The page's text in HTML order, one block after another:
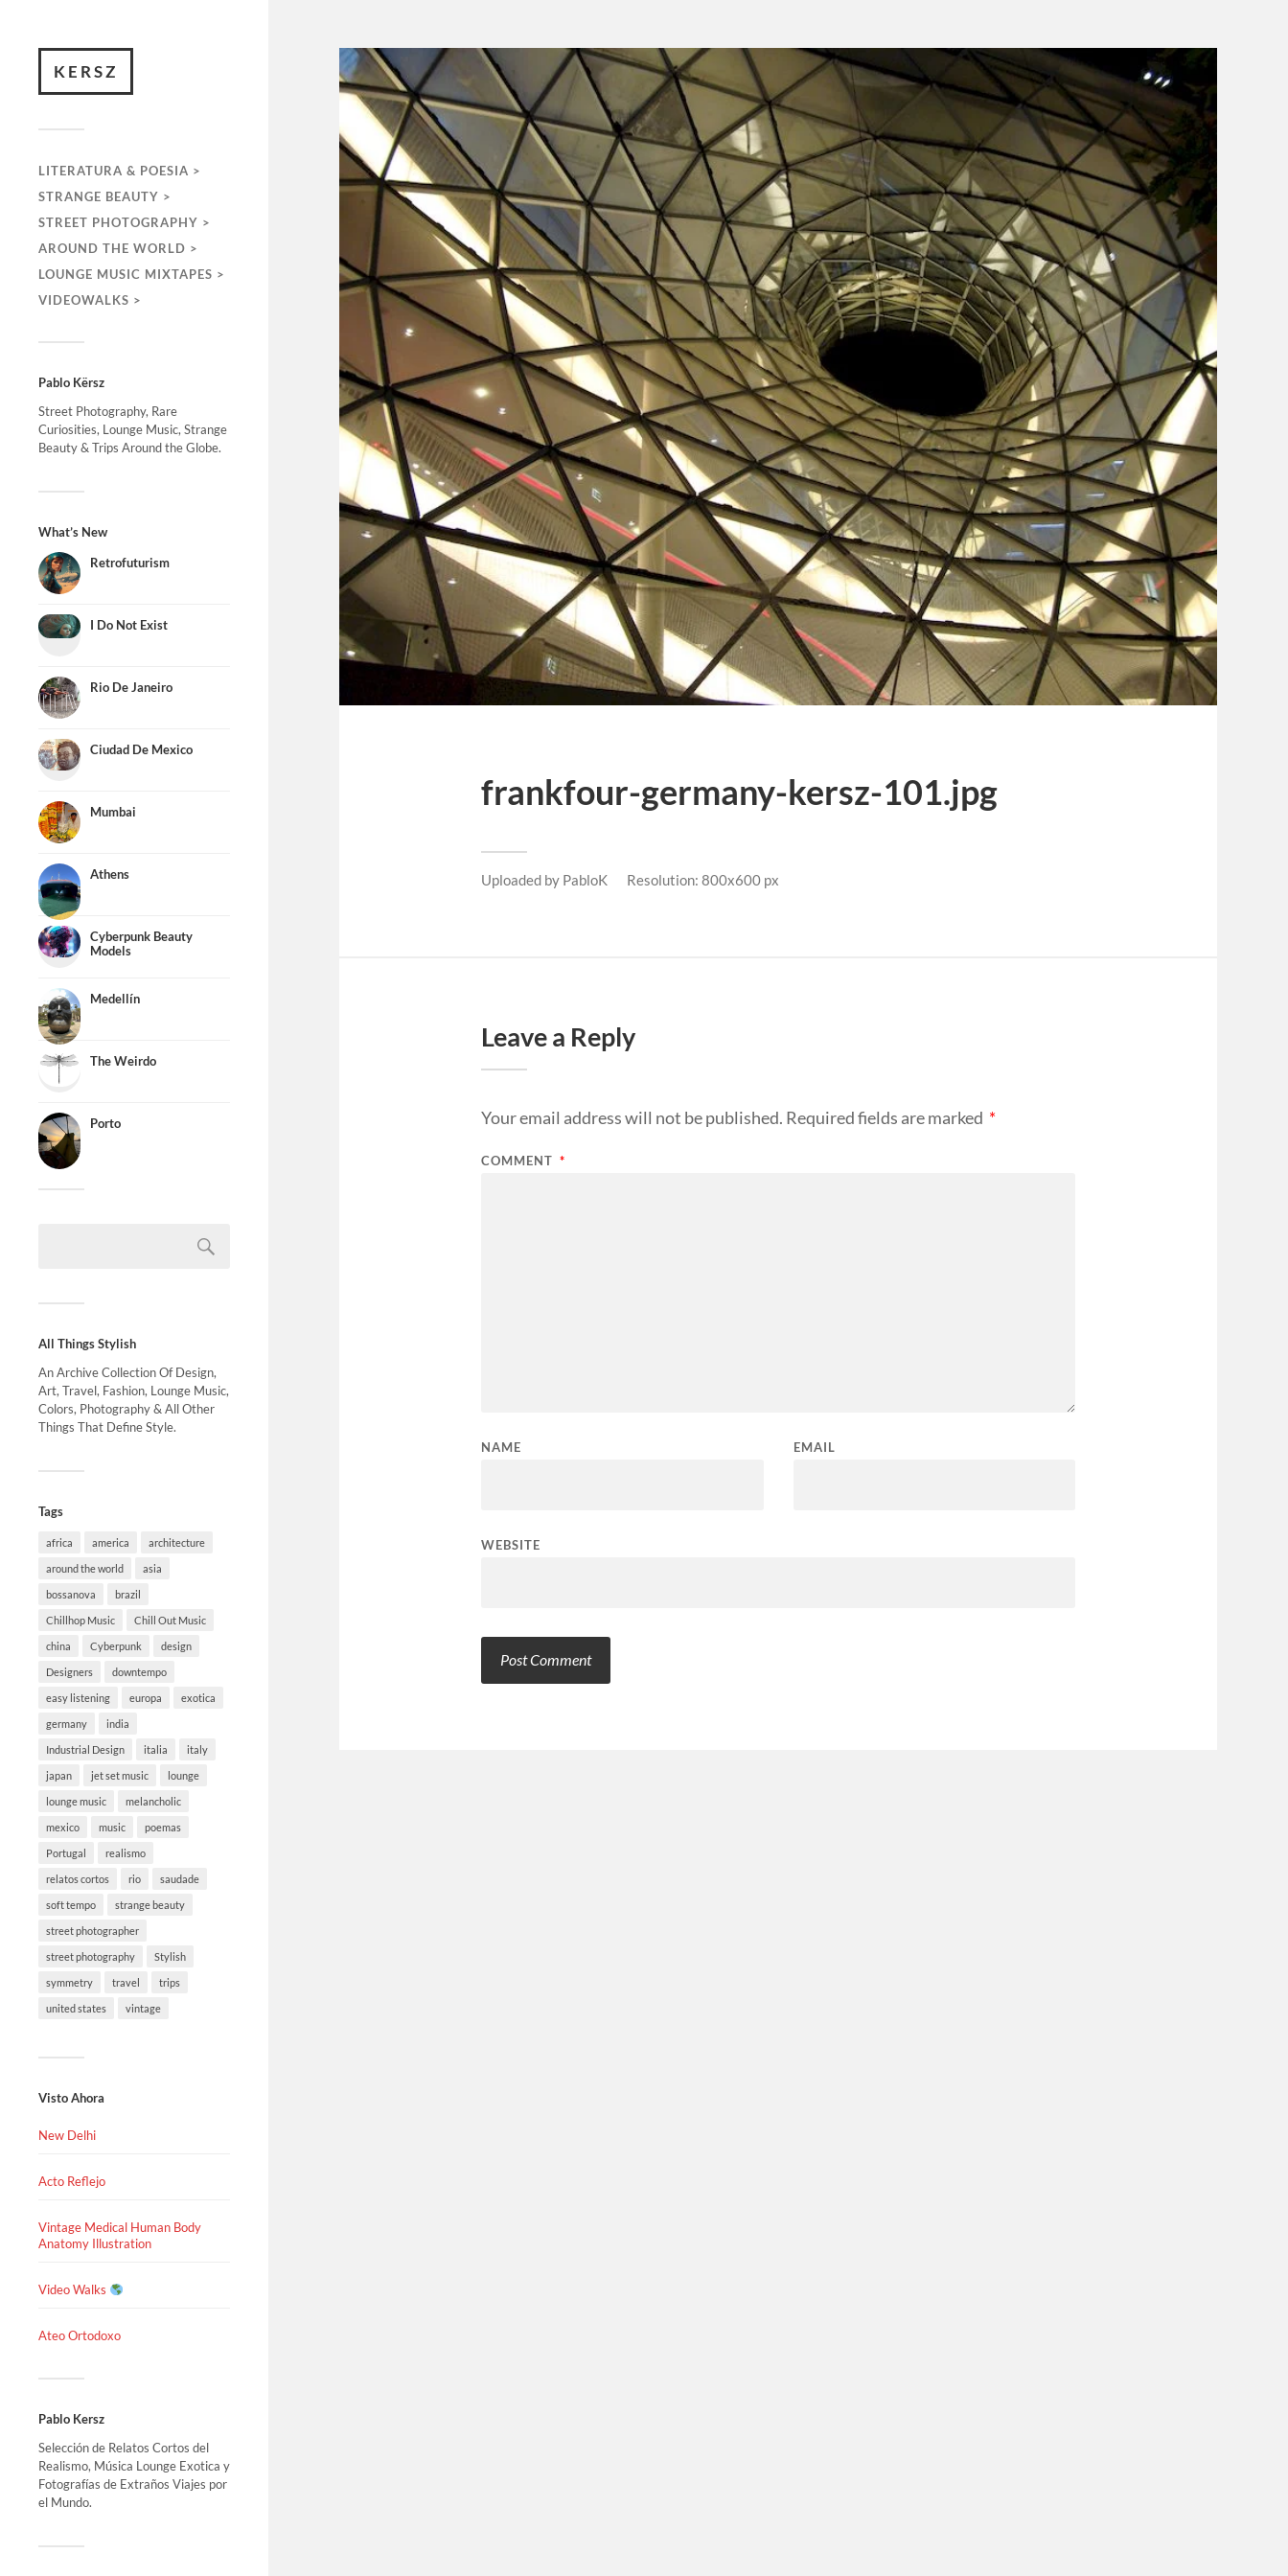
KERSZ
LITERATURA & POESIA >
STRANGE BEAUTY >
STREET PHOTOGRAPHY >
AROUND THE WORLD >
LOUNGE MUSIC MIXTAPES >
VIDEOWALKS >
Pablo Kërsz
Street Photography, Rare
Curiosities, Lounge Music, Strange
Beauty & Trips Around the Globe.
What’s New
Retrofuturism
I Do Not Exist
Rio De Janeiro
Ciudad De Mexico
Mumbai
Athens
Cyberpunk Beauty
Models
Medellín
The Weirdo
Porto
All Things Stylish
An Archive Collection Of Design,
Art, Travel, Fashion, Lounge Music,
Colors, Photography & All Other
Things That Define Style.
Tags
africa america architecture
around the world asia
bossanova brazil
Chillhop Music Chill Out Music
china Cyberpunk design
Designers downtempo
easy listening europa exotica
germany india
Industrial Design italia italy
japan jet set music lounge
lounge music melancholic
mexico music poemas
Portugal realismo
relatos cortos rio saudade
soft tempo strange beauty
street photographer
street photography Stylish
symmetry travel trips
united states vintage
Visto Ahora
New Delhi
Acto Reflejo
Vintage Medical Human Body
Anatomy Illustration
Video Walks
Ateo Ortodoxo
Pablo Kersz
Selección de Relatos Cortos del
Realismo, Música Lounge Exotica y
Fotografías de Extraños Viajes por
el Mundo.
frankfour-germany-kersz-101.jpg
Uploaded by PabloK Resolution: 800x600 px
Leave a Reply
Your email address will not be published. Required fields are marked *
COMMENT *
NAME EMAIL
WEBSITE